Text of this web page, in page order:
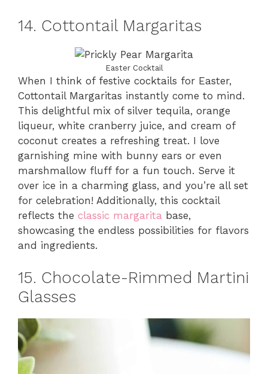
14. Cottontail Margaritas
Easter Cocktail
When I think of festive cocktails for Easter,
Cottontail Margaritas instantly come to mind.
This delightful mix of silver tequila, orange
liqueur, white cranberry juice, and cream of
coconut creates a refreshing treat. I love
garnishing mine with bunny ears or even
marshmallow fluff for a fun touch. Serve it
over ice in a charming glass, and you’re all set
for celebration! Additionally, this cocktail
reflects the classic margarita base,
showcasing the endless possibilities for flavors
and ingredients.
15. Chocolate-Rimmed Martini
Glasses